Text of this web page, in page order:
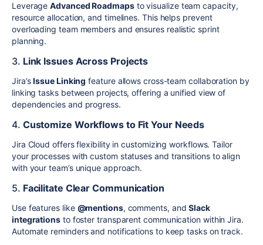
LeverageAdvanced Roadmapsto visualize team capacity,
resource allocation, and timelines. This helps prevent
overloading team members and ensures realistic sprint
planning.
3. Link Issues Across Projects
Jira’sIssue Linking feature allows cross-team collaboration by
linking tasks between projects, offering a unified view of
dependencies and progress.
4. Customize Workflows to Fit Your Needs
Jira Cloud offers flexibility in customizing workflows. Tailor
your processes with custom statuses and transitions to align
with your team’s unique approach.
5. Facilitate Clear Communication
Use features like @mentions, comments, andSlack
integrations to foster transparent communication within Jira.
Automate reminders and notifications to keep tasks on track.